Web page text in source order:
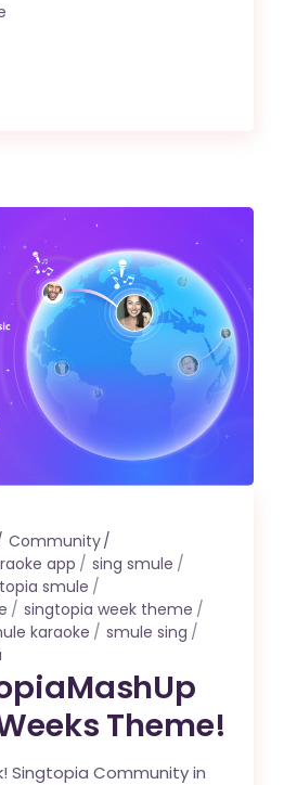
Community
app
sing smule
smule
singtopia week theme
karaoke
smule sing
Theme!
Singtopia Community in